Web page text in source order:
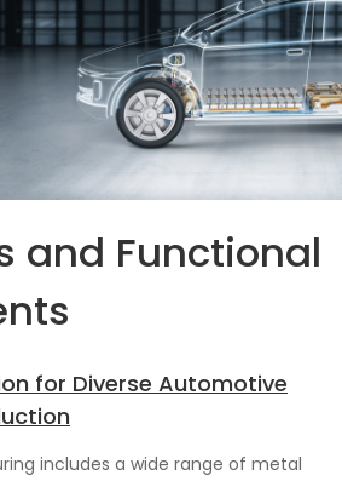
and Functional
for Diverse Automotive
includes a wide range of metal